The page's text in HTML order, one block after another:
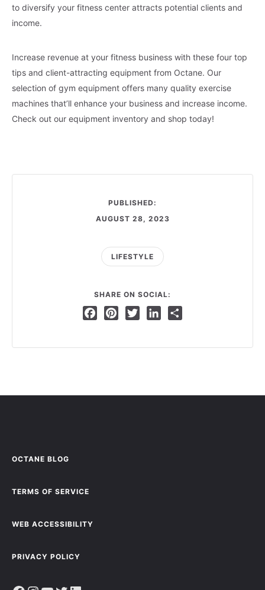
to diversify your fitness center attracts potential clients and
income.
Increase revenue at your fitness business with these four top
tips and client-attracting equipment from Octane. Our
selection of gym equipment offers many quality exercise
machines that’ll enhance your business and increase income.
Check out our equipment inventory and shop today!
PUBLISHED:
AUGUST 28, 2023
LIFESTYLE
SHARE ON SOCIAL:
FacebookPinterestTwitterLinkedIn
OCTANE BLOG
TERMS OF SERVICE
WEB ACCESSIBILITY
PRIVACY POLICY